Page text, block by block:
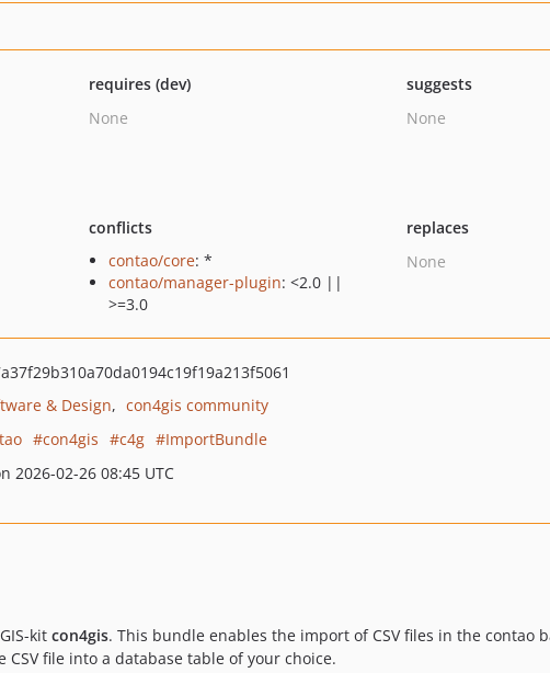
requires (dev)
None
suggests
None
conflicts
contao/core: *
contao/manager-plugin: <2.0 ||
>=3.0
replaces
None
& Design
con4gis community
con4gis c4g
ImportBundle
2026-02-26 08:45 UTC
kit con4gis. This bundle enables the import of CSV files in the
file into a database table of your choice.